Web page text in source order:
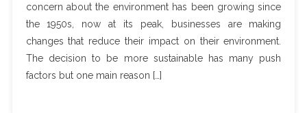
concern about the environment has been growing since
the 1950s, now at its peak, businesses are making
changes that reduce their impact on their environment.
The decision to be more sustainable has many push
factors but one main reason […]